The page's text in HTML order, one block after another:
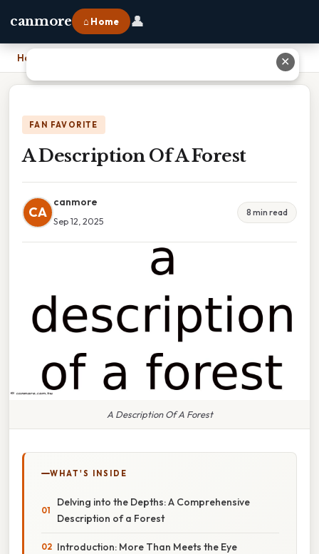
canmore ⌂ Home 👤
Home
FAN FAVORITE
A Description Of A Forest
CA
canmore
Sep 12, 2025
8 min read
A Description Of A Forest
WHAT'S INSIDE
Delving into the Depths: A Comprehensive
Description of a Forest
Introduction: More Than Meets the Eye
✕